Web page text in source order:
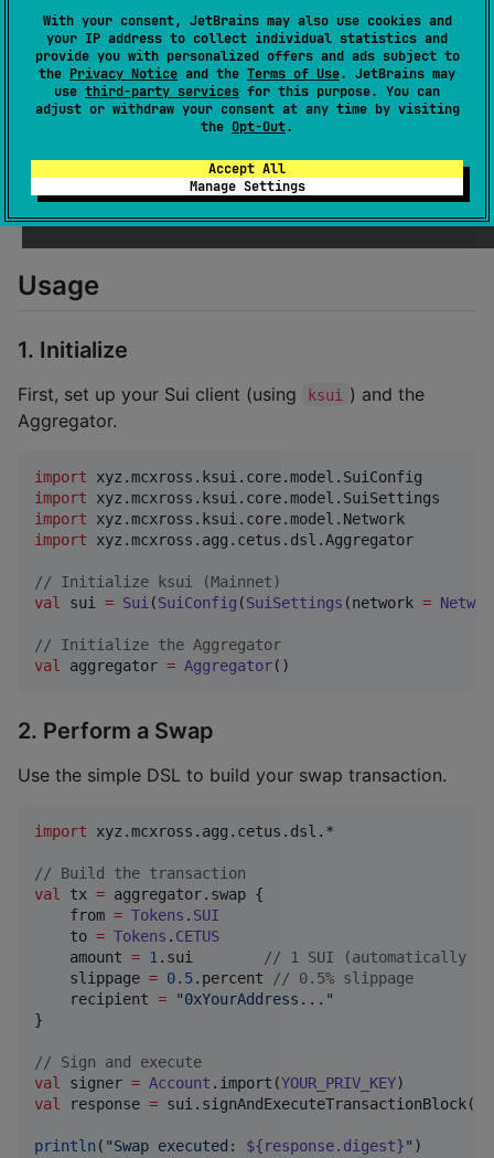
With your consent, JetBrains may also use cookies and
your IP address to collect individual statistics and
provide you with personalized offers and ads subject to
the Privacy Notice and the Terms of Use. JetBrains may
use third-party services for this purpose. You can
adjust or withdraw your consent at any time by visiting
the Opt-Out.
Accept All
Manage Settings
Setup
Add the SDK to your commonMain dependencies in
build.gradle.kts :
implementation("xyz.mcxross:aggregator:0.1.0") //
implementation("xyz.mcxross.ksui:ksui:2.2.8-SNAPSHOT
implementation("xyz.mcxross.ksui:ksui-core:2.2.8-
Usage
1. Initialize
First, set up your Sui client (using ksui
) and the
Aggregator.
import
xyz.mcxross.ksui.core.model.SuiConfig
import
xyz.mcxross.ksui.core.model.SuiSettings
import
xyz.mcxross.ksui.core.model.Network
import
xyz.mcxross.agg.cetus.dsl.Aggregator
// Initialize ksui (Mainnet)
val
sui = Sui (SuiConfig (SuiSettings (network =
// Initialize the Aggregator
val
aggregator = Aggregator()
2. Perform a Swap
Use the simple DSL to build your swap transaction.
import xyz.mcxross.agg.cetus.dsl.*
// Build the transaction
val
tx = aggregator.swap {
    from
= Tokens . SUI
    to
= Tokens . CETUS
    amount
= 1 .sui // 1 SUI (automatically
    slippage
= 0.5.percent // 0.5% slippage
    recipient
= "0xYourAddress... "
}
// Sign and execute
val
signer = Account .import(YOUR_PRIV_KEY
val
response =
println ( "Swap executed: ${response.digest}" )